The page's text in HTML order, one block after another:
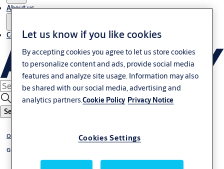
About us
Contact us
Search
Overhead sectional doors
Glazed
Let us know if you like cookies
By accepting cookies you agree to let us store cookies
to personalize content and ads, provide social media
features and analyze site usage. Information may also
be shared with our social media, advertising and
analytics partners.Cookie Policy Privacy Notice
Cookies Settings